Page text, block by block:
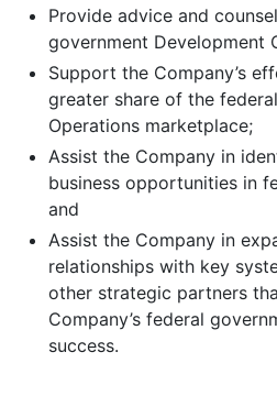
Provide advice and
government Development
Support the Company’s
greater share of the
Operations marketplace;
Assist the Company in
business opportunities in
and
Assist the Company in
relationships with key
other strategic partners
Company’s federal
success.